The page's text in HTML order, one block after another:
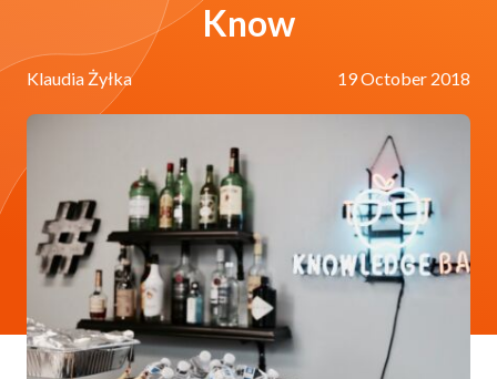
Know
Klaudia Żyłka 19 October 2018